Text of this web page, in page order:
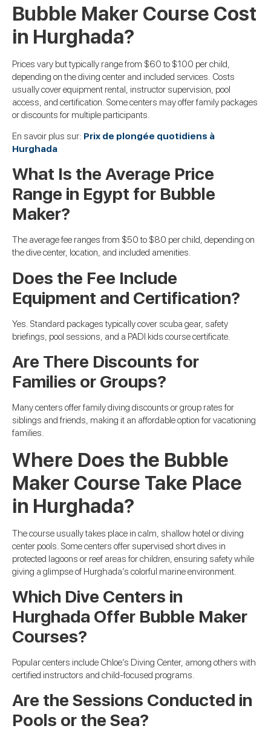
Bubble Maker Course Cost
in Hurghada?
Prices vary but typically range from $60 to $100 per child,
depending on the diving center and included services. Costs
usually cover equipment rental, instructor supervision, pool
access, and certification. Some centers may offer family packages
or discounts for multiple participants.
En savoir plus sur: Prix de plongée quotidiens à
Hurghada
What Is the Average Price
Range in Egypt for Bubble
Maker?
The average fee ranges from $50 to $80 per child, depending on
the dive center, location, and included amenities.
Does the Fee Include
Equipment and Certification?
Yes. Standard packages typically cover scuba gear, safety
briefings, pool sessions, and a PADI kids course certificate.
Are There Discounts for
Families or Groups?
Many centers offer family diving discounts or group rates for
siblings and friends, making it an affordable option for vacationing
families.
Where Does the Bubble
Maker Course Take Place
in Hurghada?
The course usually takes place in calm, shallow hotel or diving
center pools. Some centers offer supervised short dives in
protected lagoons or reef areas for children, ensuring safety while
giving a glimpse of Hurghada’s colorful marine environment.
Which Dive Centers in
Hurghada Offer Bubble Maker
Courses?
Popular centers include Chloe’s Diving Center, among others with
certified instructors and child-focused programs.
Are the Sessions Conducted in
Pools or the Sea?